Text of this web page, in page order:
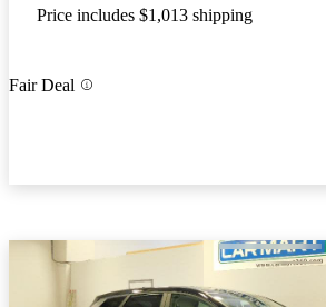
Price includes $1,013 shipping
Fair Deal